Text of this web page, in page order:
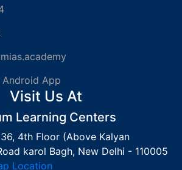
App
Visit Us At
Learning Centers
4th Floor (Above Kalyan
karol Bagh, New Delhi - 110005
Location